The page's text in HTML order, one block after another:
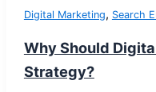
Digital Marketing, Search
Why Should
Strategy?